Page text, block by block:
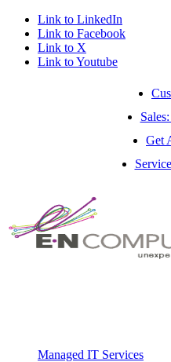
Link to LinkedIn
Link to Facebook
Link to X
Link to Youtube
Get
Managed IT Services